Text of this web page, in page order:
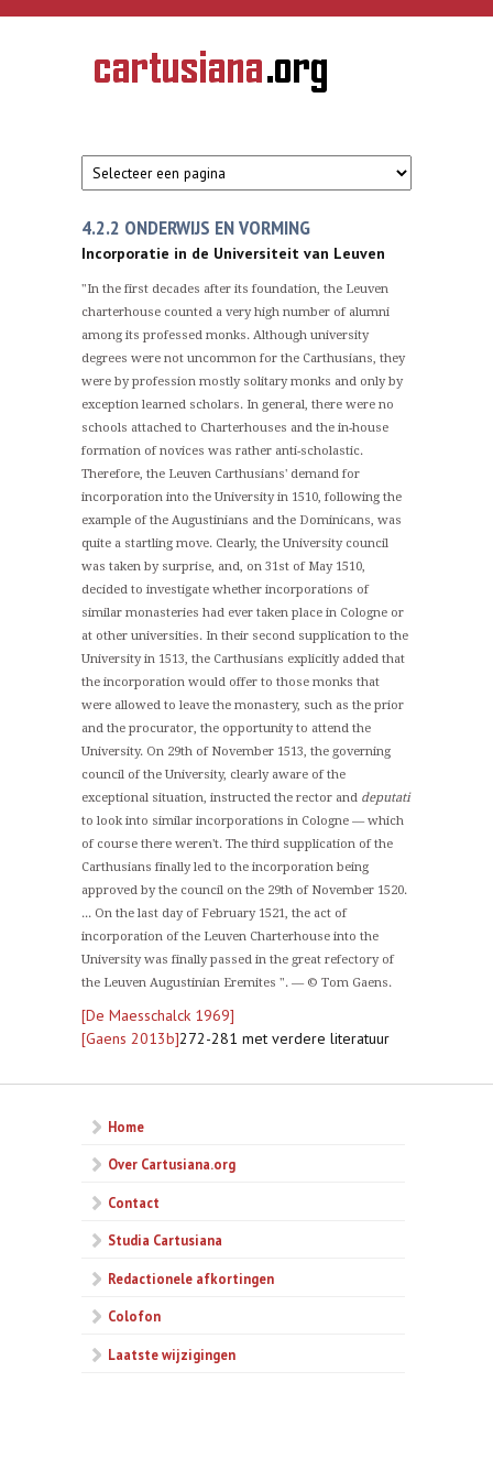
Overslaan en naar de inhoud gaan
CARTUSIANA
Geschiedenis
van de
4.2.2 ONDERWIJS EN VORMING
Incorporatie in de Universiteit van Leuven
"In the first decades after its foundation, the Leuven
charterhouse counted a very high number of alumni
among its professed monks. Although university
degrees were not uncommon for the Carthusians, they
were by profession mostly solitary monks and only by
exception learned scholars. In general, there were no
schools attached to Charterhouses and the in-house
formation of novices was rather anti-scholastic.
Therefore, the Leuven Carthusians' demand for
incorporation into the University in 1510, following the
example of the Augustinians and the Dominicans, was
quite a startling move. Clearly, the University council
was taken by surprise, and, on 31st of May 1510,
decided to investigate whether incorporations of
similar monasteries had ever taken place in Cologne or
at other universities. In their second supplication to the
University in 1513, the Carthusians explicitly added that
the incorporation would offer to those monks that
were allowed to leave the monastery, such as the prior
and the procurator, the opportunity to attend the
University. On 29th of November 1513, the governing
council of the University, clearly aware of the
exceptional situation, instructed the rector and deputati
to look into similar incorporations in Cologne — which
of course there weren't. The third supplication of the
Carthusians finally led to the incorporation being
approved by the council on the 29th of November 1520.
... On the last day of February 1521, the act of
incorporation of the Leuven Charterhouse into the
University was finally passed in the great refectory of
the Leuven Augustinian Eremites ". — © Tom Gaens.
[De Maesschalck 1969]
[Gaens 2013b]272-281 met verdere literatuur
Home
Over Cartusiana.org
Contact
Studia Cartusiana
Redactionele afkortingen
Colofon
Laatste wijzigingen